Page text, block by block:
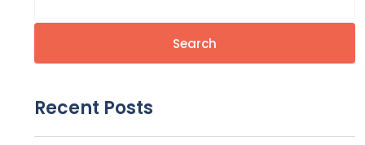
Search
Recent Posts